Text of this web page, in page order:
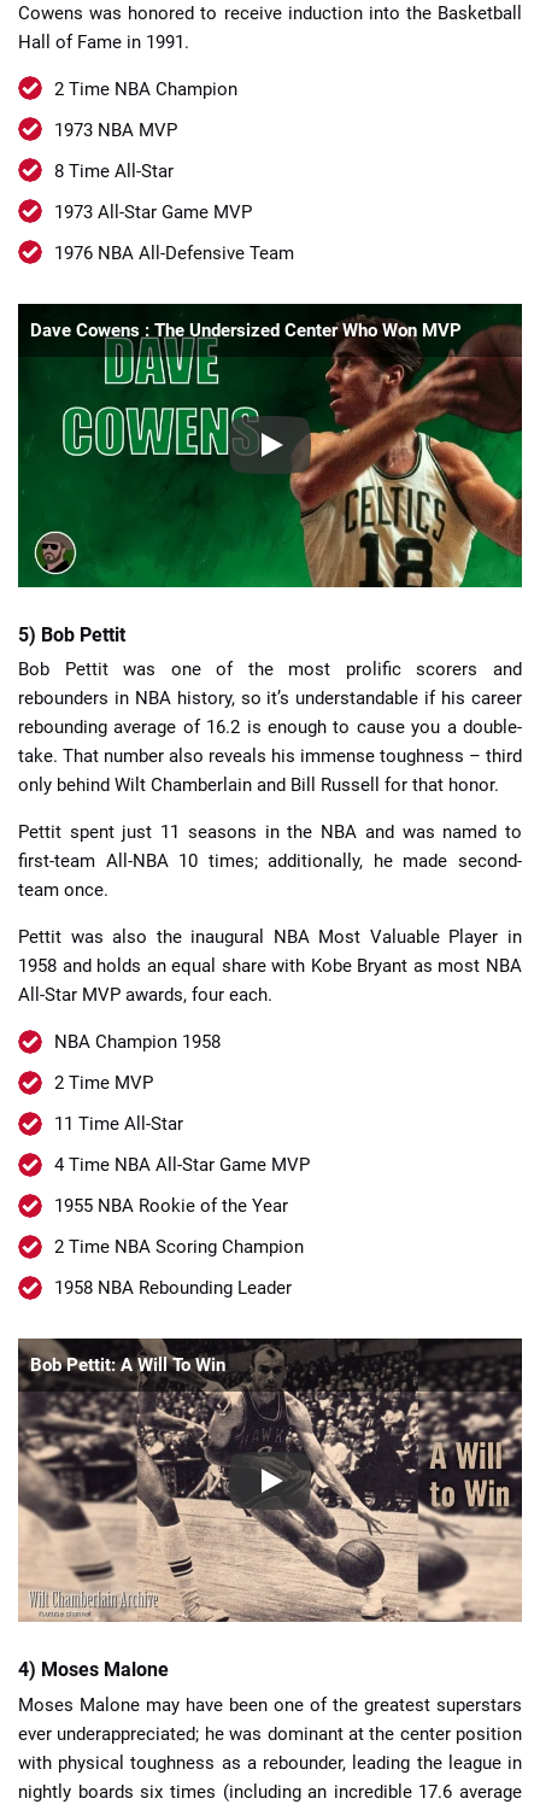
Cowens was honored to receive induction into the Basketball
Hall of Fame in 1991.
2 Time NBA Champion
1973 NBA MVP
8 Time All-Star
1973 All-Star Game MVP
1976 NBA All-Defensive Team
Dave Cowens : The Undersized Center Who Won MVP
5) Bob Pettit
Bob Pettit was one of the most prolific scorers and
rebounders in NBA history, so it’s understandable if his career
rebounding average of 16.2 is enough to cause you a double-
take. That number also reveals his immense toughness – third
only behind Wilt Chamberlain and Bill Russell for that honor.
Pettit spent just 11 seasons in the NBA and was named to
first-team All-NBA 10 times; additionally, he made second-
team once.
Pettit was also the inaugural NBA Most Valuable Player in
1958 and holds an equal share with Kobe Bryant as most NBA
All-Star MVP awards, four each.
NBA Champion 1958
2 Time MVP
11 Time All-Star
4 Time NBA All-Star Game MVP
1955 NBA Rookie of the Year
2 Time NBA Scoring Champion
1958 NBA Rebounding Leader
Bob Pettit: A Will To Win
4) Moses Malone
Moses Malone may have been one of the greatest superstars
ever underappreciated; he was dominant at the center position
with physical toughness as a rebounder, leading the league in
nightly boards six times (including an incredible 17.6 average